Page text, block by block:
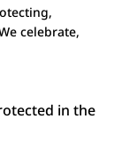
celebrate,
in the